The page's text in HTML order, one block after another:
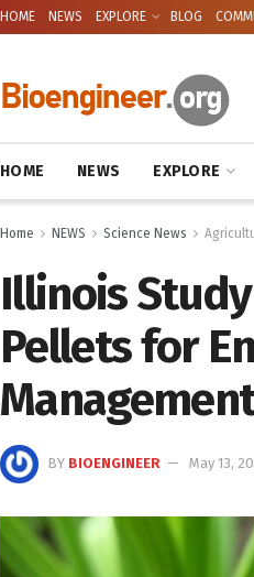
HOME NEWS EXPLORE BLOG
HOME NEWS EXPLORE
Home NEWS Science News
Illinois
Pellets for
BY BIOENGINEER May 13,